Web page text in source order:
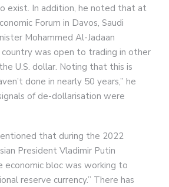
exist. In addition, he noted that at
Forum in Davos, Saudi
Mohammed Al-Jadaan
country was open to trading in other
U.S. dollar. Noting that this is
done in nearly 50 years,” he
of de-dollarisation were
that during the 2022
President Vladimir Putin
economic bloc was working to
reserve currency.” There has